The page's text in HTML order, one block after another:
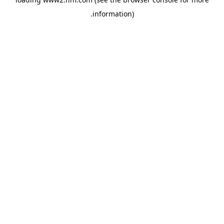
information)
.